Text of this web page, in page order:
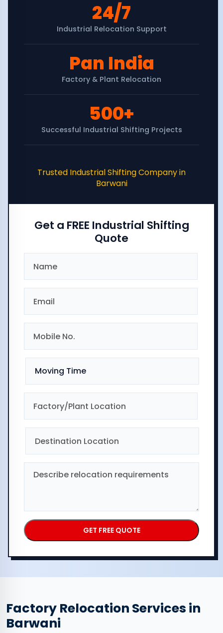
24/7
Industrial Relocation Support
Pan India
Factory & Plant Relocation
500+
Successful Industrial Shifting Projects
Trusted Industrial Shifting Company in
Barwani
Get a FREE Industrial Shifting
Quote
Factory Relocation Services in
Barwani